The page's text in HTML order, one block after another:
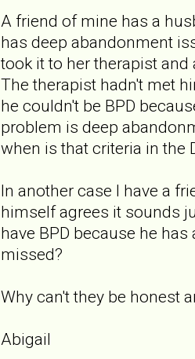
A friend of mine has a
has deep abandonment
took it to her therapist
The therapist hadn't met
he couldn't be BPD
problem is deep
when is that criteria in the
In another case I have a
himself agrees it sounds
have BPD because he
missed?
Why can't they be honest
Abigail